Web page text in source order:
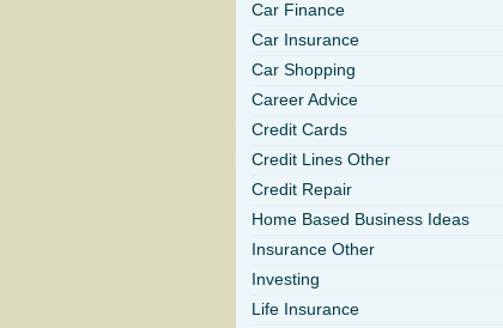
Car Finance
Car Insurance
Car Shopping
Career Advice
Credit Cards
Credit Lines Other
Credit Repair
Home Based Business Ideas
Insurance Other
Investing
Life Insurance